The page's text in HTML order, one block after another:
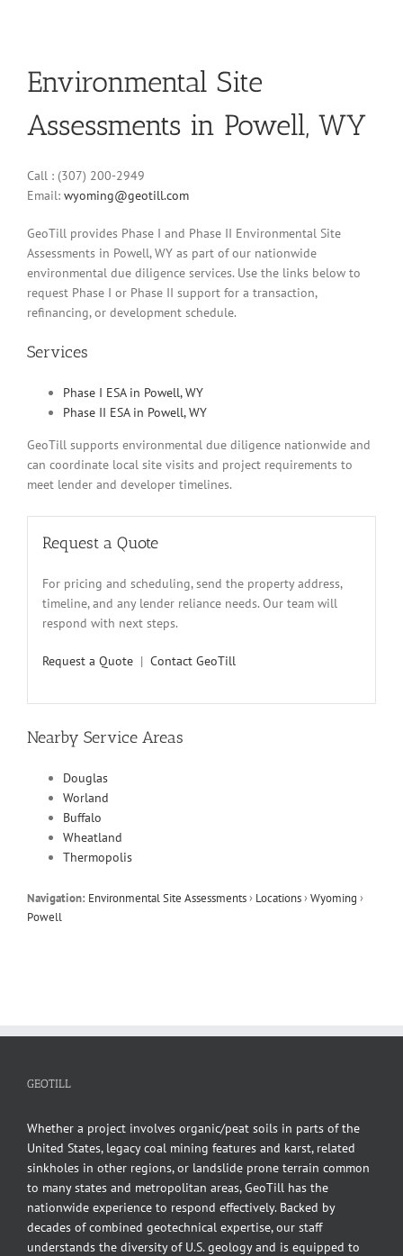
Environmental Site
Assessments in Powell, WY
Call : (307) 200-2949
Email: wyoming@geotill.com
GeoTill provides Phase I and Phase II Environmental Site
Assessments in Powell, WY as part of our nationwide
environmental due diligence services. Use the links below to
request Phase I or Phase II support for a transaction,
refinancing, or development schedule.
Services
Phase I ESA in Powell, WY
Phase II ESA in Powell, WY
GeoTill supports environmental due diligence nationwide and
can coordinate local site visits and project requirements to
meet lender and developer timelines.
Request a Quote
For pricing and scheduling, send the property address,
timeline, and any lender reliance needs. Our team will
respond with next steps.
Request a Quote | Contact GeoTill
Nearby Service Areas
Douglas
Worland
Buffalo
Wheatland
Thermopolis
Navigation: Environmental Site Assessments› Locations›Wyoming ›
Powell
GEOTILL
Whether a project involves organic/peat soils in parts of the
United States, legacy coal mining features and karst, related
sinkholes in other regions, or landslide prone terrain common
to many states and metropolitan areas, GeoTill has the
nationwide experience to respond effectively. Backed by
decades of combined geotechnical expertise, our staff
understands the diversity of U.S. geology and is equipped to